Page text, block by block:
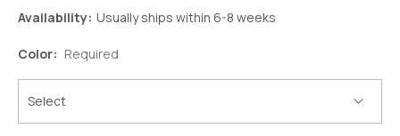
Availability: Usually ships within 6-8 weeks
Color: Required